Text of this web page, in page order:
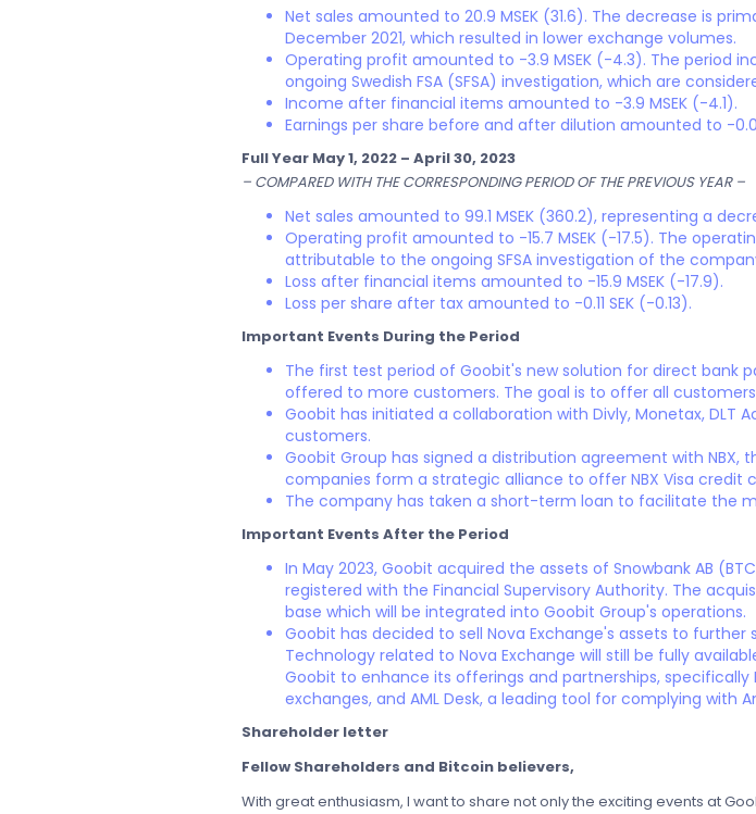
Net sales amounted to 20.9 MSEK (31.6). The decrease is
December 2021, which resulted in lower exchange volumes.
Operating profit amounted to -3.9 MSEK (-4.3). The period
ongoing Swedish FSA (SFSA) investigation, which are
Income after financial items amounted to -3.9 MSEK (-4.1).
Earnings per share before and after dilution amounted to -
Full Year May 1, 2022 – April 30, 2023
– COMPARED WITH THE CORRESPONDING PERIOD OF THE PREVIOUS YEAR –
Net sales amounted to 99.1 MSEK (360.2), representing a
Operating profit amounted to -15.7 MSEK (-17.5). The
attributable to the ongoing SFSA investigation of the
Loss after financial items amounted to -15.9 MSEK (-17.9).
Loss per share after tax amounted to -0.11 SEK (-0.13).
Important Events During the Period
The first test period of Goobit's new solution for direct bank
offered to more customers. The goal is to offer all
Goobit has initiated a collaboration with Divly, Monetax, DLT
customers.
Goobit Group has signed a distribution agreement with
companies form a strategic alliance to offer NBX Visa credit
The company has taken a short-term loan to facilitate the
Important Events After the Period
In May 2023, Goobit acquired the assets of Snowbank AB
registered with the Financial Supervisory Authority. The
base which will be integrated into Goobit Group's operations.
Goobit has decided to sell Nova Exchange's assets to
Technology related to Nova Exchange will still be fully
Goobit to enhance its offerings and partnerships,
exchanges, and AML Desk, a leading tool for complying with
Shareholder letter
Fellow Shareholders and Bitcoin believers,
With great enthusiasm, I want to share not only the exciting events at